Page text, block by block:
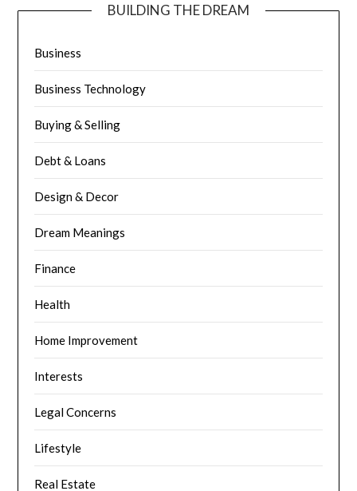
BUILDING THE DREAM
Business
Business Technology
Buying & Selling
Debt & Loans
Design & Decor
Dream Meanings
Finance
Health
Home Improvement
Interests
Legal Concerns
Lifestyle
Real Estate